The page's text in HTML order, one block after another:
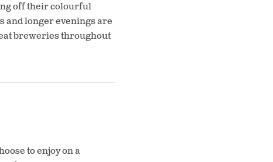
off their colourful
and longer evenings are
breweries throughout
to enjoy on a